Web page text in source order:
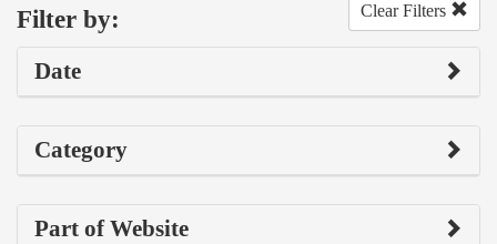
Filter by: Clear Filters
Date
Category
Part of Website